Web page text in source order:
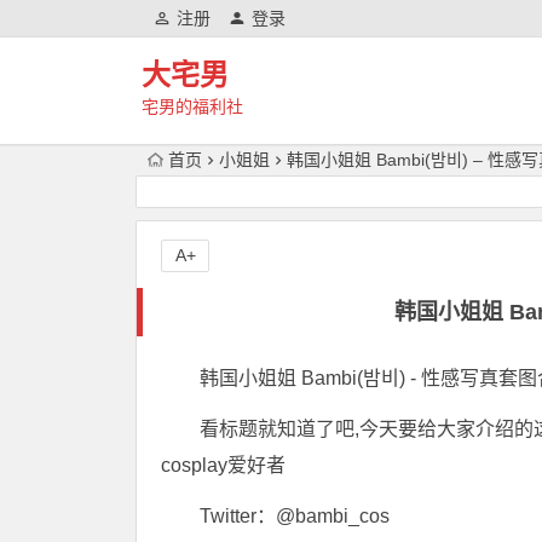
注册 登录
大宅男
宅男的福利社
首页 小姐姐 韩国小姐姐 Bambi(밤비) – 性感
韩国小姐姐
A+
韩国小姐姐 Bambi(밤비) - 性感写真套
看标题就知道了吧,今天要给大家介绍
cosplay爱好者
Twitter：@bambi_cos